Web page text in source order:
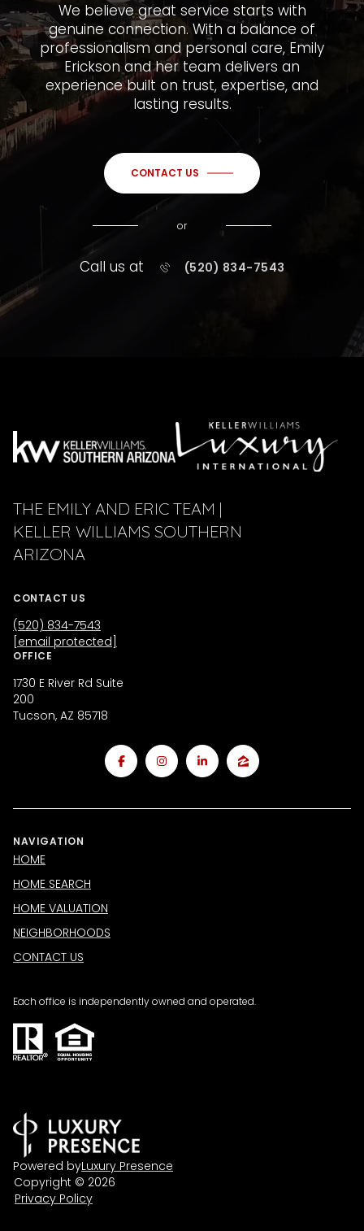
We believe great service starts with
genuine connection. With a balance of
professionalism and personal care, Emily
Erickson and her team delivers an
experience built on trust, expertise, and
lasting results.
CONTACT US
or
Call us at (520) 834-7543
THE EMILY AND ERIC TEAM |
KELLER WILLIAMS SOUTHERN
ARIZONA
CONTACT US
(520) 834-7543
[email protected]
OFFICE
1730 E River Rd Suite
200
Tucson, AZ 85718
NAVIGATION
HOME
HOME SEARCH
HOME VALUATION
NEIGHBORHOODS
CONTACT US
Each office is independently owned and operated.
Powered byLuxury Presence
Copyright © 2026
Privacy Policy